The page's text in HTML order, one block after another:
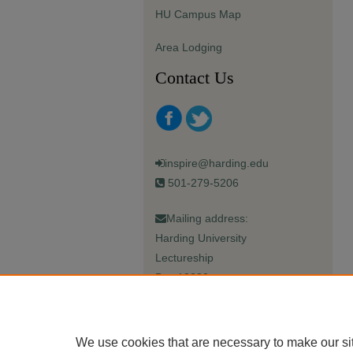
HU Campus Map
Area Lodging
Contact Us
inspire@harding.edu
501-279-5206
Mailing address:
Harding University
Lectureship
Box 12280
We use cookies that are necessary to make our